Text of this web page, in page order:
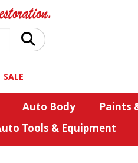
SALE
Auto Body Paints
Tools & Equipment